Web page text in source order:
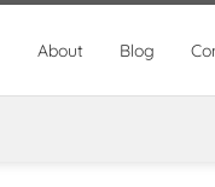
About Blog